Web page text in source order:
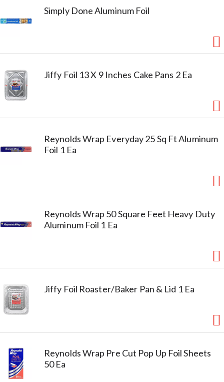
Simply Done Aluminum Foil
Jiffy Foil 13 X 9 Inches Cake Pans 2 Ea
Reynolds Wrap Everyday 25 Sq Ft Aluminum
Foil 1 Ea
Reynolds Wrap 50 Square Feet Heavy Duty
Aluminum Foil 1 Ea
Jiffy Foil Roaster/Baker Pan & Lid 1 Ea
Reynolds Wrap Pre Cut Pop Up Foil Sheets
50 Ea